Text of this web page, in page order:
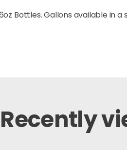
Bottles. Gallons available in a
Recently